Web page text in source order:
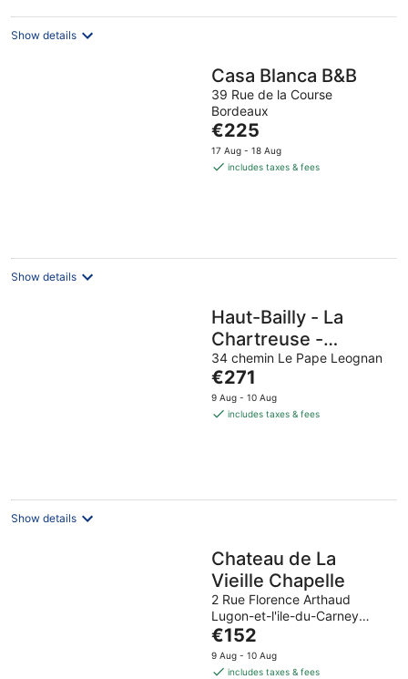
Show details
Casa Blanca B&B
39 Rue de la Course
Bordeaux
The
price
is
€225
17 Aug - 18 Aug
includes taxes & fees
Show details
Haut-Bailly - La
Chartreuse -
Anciennement
Château Le Pape
34 chemin Le Pape Leognan
The
price
is
€271
9 Aug - 10 Aug
includes taxes & fees
Show details
Chateau de La
Vieille Chapelle
2 Rue Florence Arthaud
Lugon-et-l'ile-du-Carney
Gironde
The
price
is
€152
9 Aug - 10 Aug
includes taxes & fees